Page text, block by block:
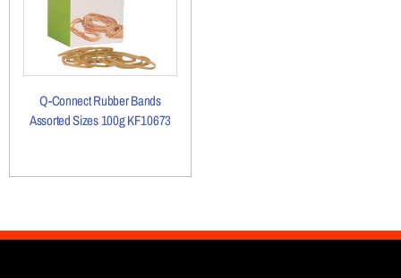
Q-Connect Rubber Bands
Assorted Sizes 100g KF10673